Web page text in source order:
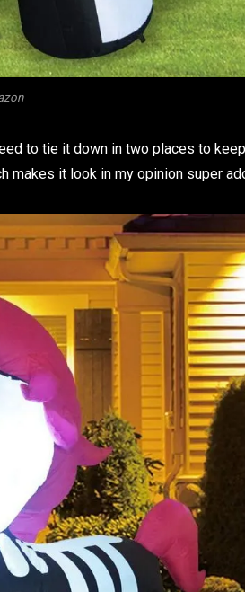
to tie it down in two places to
makes it look in my opinion super